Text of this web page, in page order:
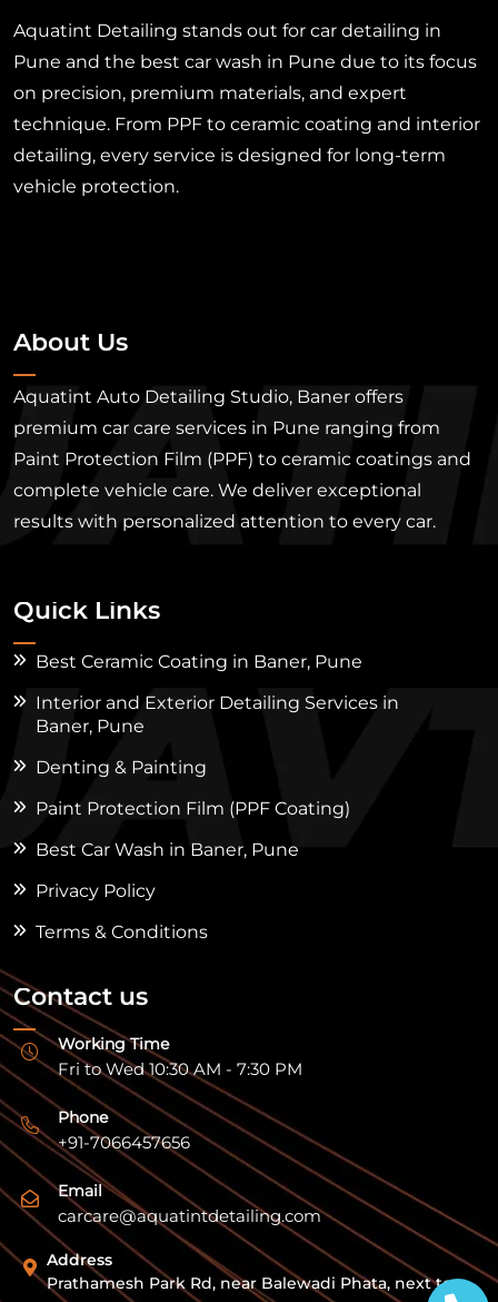
Aquatint Detailing stands out for car detailing in
Pune and the best car wash in Pune due to its focus
on precision, premium materials, and expert
technique. From PPF to ceramic coating and interior
detailing, every service is designed for long-term
vehicle protection.
About Us
Aquatint Auto Detailing Studio, Baner offers
premium car care services in Pune ranging from
Paint Protection Film (PPF) to ceramic coatings and
complete vehicle care. We deliver exceptional
results with personalized attention to every car.
Quick Links
Best Ceramic Coating in Baner, Pune
Interior and Exterior Detailing Services in
Baner, Pune
Denting & Painting
Paint Protection Film (PPF Coating)
Best Car Wash in Baner, Pune
Privacy Policy
Terms & Conditions
Contact us
Working Time
Fri to Wed 10:30 AM - 7:30 PM
Phone
+91-7066457656
Email
carcare@aquatintdetailing.com
Address
Prathamesh Park Rd, near Balewadi Phata, next to